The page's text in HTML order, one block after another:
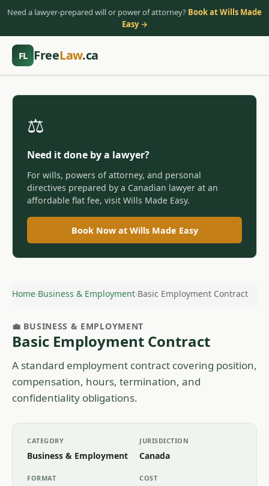
Need a lawyer-prepared will or power of attorney? Book at Wills Made
Easy →
FL FreeLaw.ca
Home›Business & Employment›Basic Employment Contract
💼 BUSINESS & EMPLOYMENT
Basic Employment Contract
A standard employment contract covering position,
compensation, hours, termination, and
confidentiality obligations.
CATEGORY
Business & Employment
JURISDICTION
Canada
FORMAT COST
⚖️
Need it done by a lawyer?
For wills, powers of attorney, and personal
directives prepared by a Canadian lawyer at an
affordable flat fee, visit Wills Made Easy.
Book Now at Wills Made Easy